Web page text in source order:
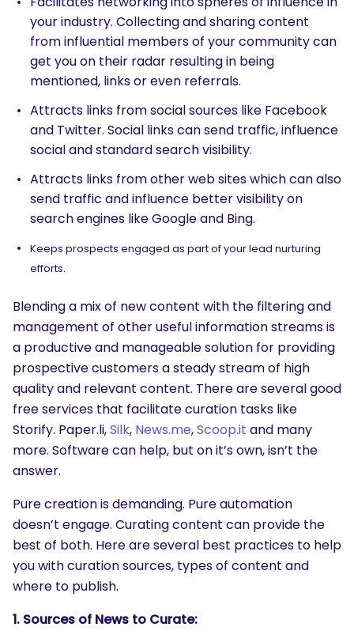
your industry. Collecting and sharing content
from influential members of your community can
get you on their radar resulting in being
mentioned, links or even referrals.
Attracts links from social sources like Facebook
and Twitter. Social links can send traffic, influence
social and standard search visibility.
Attracts links from other web sites which can also
send traffic and influence better visibility on
search engines like Google and Bing.
Keeps prospects engaged as part of your lead nurturing
efforts.
Blending a mix of new content with the filtering and
management of other useful information streams is
a productive and manageable solution for providing
prospective customers a steady stream of high
quality and relevant content. There are several good
free services that facilitate curation tasks like
Storify. Paper.li,Silk, News.me,Scoop.it and many
more. Software can help, but on it’s own, isn’t the
answer.
Pure creation is demanding. Pure automation
doesn’t engage. Curating content can provide the
best of both. Here are several best practices to help
you with curation sources, types of content and
where to publish.
1. Sources of News to Curate: